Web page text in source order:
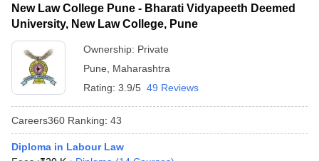
New Law College Pune - Bharati Vidyapeeth Deemed
University, New Law College, Pune
Ownership: Private
Pune
Maharashtra
Rating: 3.9/5 49 Reviews
Careers360 Ranking: 43
Diploma in Labour Law